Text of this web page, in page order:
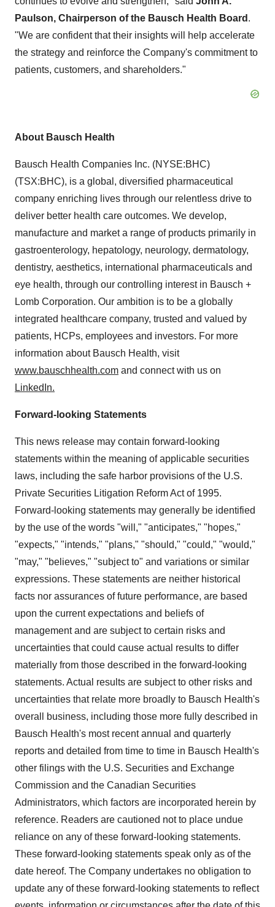
Paulson, Chairperson of the Bausch Health Board .
"We are confident that their insights will help accelerate
the strategy and reinforce the Company's commitment to
patients, customers, and shareholders."
About Bausch Health
Bausch Health Companies Inc. (NYSE:BHC)
(TSX:BHC), is a global, diversified pharmaceutical
company enriching lives through our relentless drive to
deliver better health care outcomes. We develop,
manufacture and market a range of products primarily in
gastroenterology, hepatology, neurology, dermatology,
dentistry, aesthetics, international pharmaceuticals and
eye health, through our controlling interest in Bausch +
Lomb Corporation. Our ambition is to be a globally
integrated healthcare company, trusted and valued by
patients, HCPs, employees and investors. For more
information about Bausch Health, visit
www.bauschhealth.com and connect with us on
LinkedIn.
Forward-looking Statements
This news release may contain forward-looking
statements within the meaning of applicable securities
laws, including the safe harbor provisions of the U.S.
Private Securities Litigation Reform Act of 1995.
Forward-looking statements may generally be identified
by the use of the words "will," "anticipates," "hopes,"
"expects," "intends," "plans," "should," "could," "would,"
"may," "believes," "subject to" and variations or similar
expressions. These statements are neither historical
facts nor assurances of future performance, are based
upon the current expectations and beliefs of
management and are subject to certain risks and
uncertainties that could cause actual results to differ
materially from those described in the forward-looking
statements. Actual results are subject to other risks and
uncertainties that relate more broadly to Bausch Health's
overall business, including those more fully described in
Bausch Health's most recent annual and quarterly
reports and detailed from time to time in Bausch Health's
other filings with the U.S. Securities and Exchange
Commission and the Canadian Securities
Administrators, which factors are incorporated herein by
reference. Readers are cautioned not to place undue
reliance on any of these forward-looking statements.
These forward-looking statements speak only as of the
date hereof. The Company undertakes no obligation to
update any of these forward-looking statements to reflect